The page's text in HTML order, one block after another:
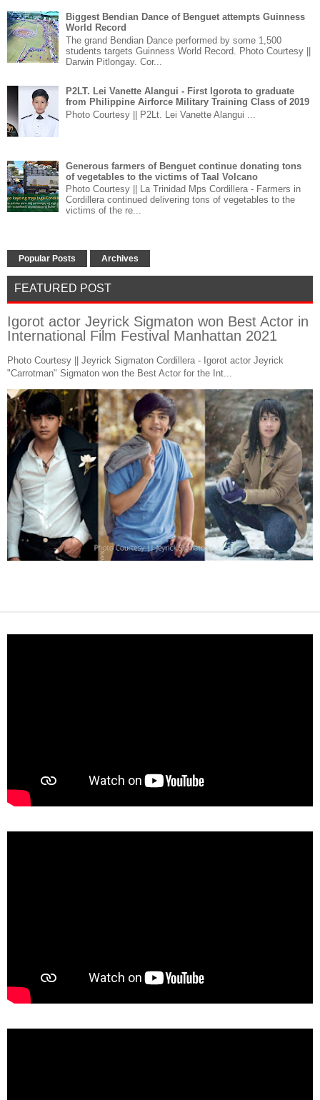
Biggest Bendian Dance of Benguet attempts Guinness
World Record
The grand Bendian Dance performed by some 1,500
students targets Guinness World Record. Photo Courtesy ||
Darwin Pitlongay. Cor...
P2LT. Lei Vanette Alangui - First Igorota to graduate
from Philippine Airforce Military Training Class of 2019
Photo Courtesy || P2Lt. Lei Vanette Alangui ...
Generous farmers of Benguet continue donating tons
of vegetables to the victims of Taal Volcano
Photo Courtesy || La Trinidad Mps Cordillera - Farmers in
Cordillera continued delivering tons of vegetables to the
victims of the re...
Popular Posts Archives
FEATURED POST
Igorot actor Jeyrick Sigmaton won Best Actor in
International Film Festival Manhattan 2021
Photo Courtesy || Jeyrick Sigmaton Cordillera - Igorot actor Jeyrick
"Carrotman" Sigmaton won the Best Actor for the Int...